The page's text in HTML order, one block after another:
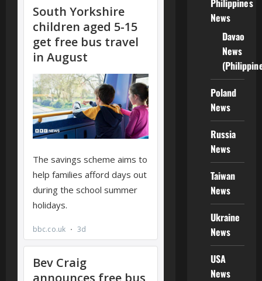
Philippines
News
Davao
News
Poland
News
Russia
News
Taiwan
News
Ukraine
News
USA
News